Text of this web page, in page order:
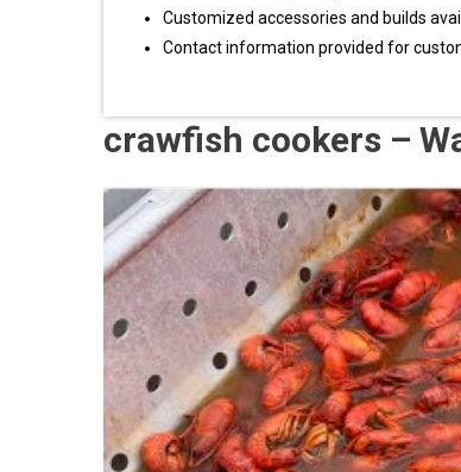
Customized accessories and builds
Contact information provided for
crawfish cookers –